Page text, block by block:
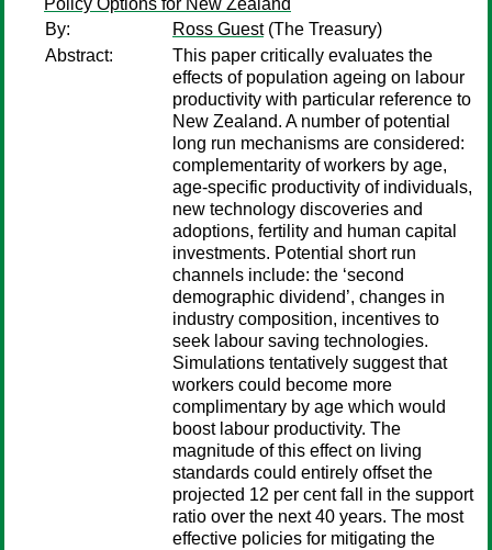
Policy Options for New Zealand
By:
Ross Guest(The Treasury)
Abstract:
This paper critically evaluates the
effects of population ageing on labour
productivity with particular reference to
New Zealand. A number of potential
long run mechanisms are considered:
complementarity of workers by age,
age-specific productivity of individuals,
new technology discoveries and
adoptions, fertility and human capital
investments. Potential short run
channels include: the ‘second
demographic dividend’, changes in
industry composition, incentives to
seek labour saving technologies.
Simulations tentatively suggest that
workers could become more
complimentary by age which would
boost labour productivity. The
magnitude of this effect on living
standards could entirely offset the
projected 12 per cent fall in the support
ratio over the next 40 years. The most
effective policies for mitigating the